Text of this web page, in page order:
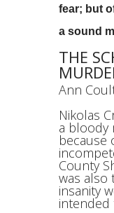
fear; but
a sound
THE
Ann
Nikolas
a bloody
because
County
was also
insanity
intended